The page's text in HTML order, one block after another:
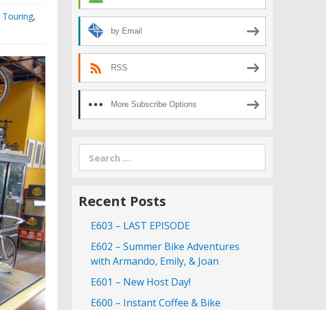
Touring,
by Email
RSS
More Subscribe Options
for:
Recent Posts
E603 – LAST EPISODE
E602 – Summer Bike Adventures
with Armando, Emily, & Joan
E601 – New Host Day!
E600 – Instant Coffee & Bike